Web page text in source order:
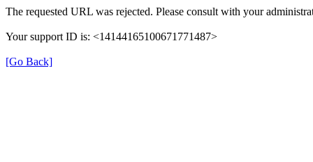
The requested URL was rejected. Please consult with your
Your support ID is: <14144165100671771487>
[Go Back]